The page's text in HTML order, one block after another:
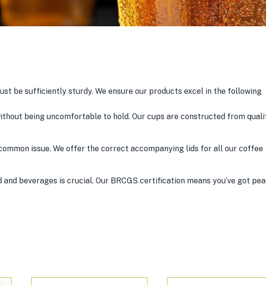
be sufficiently sturdy. We ensure our products excel in the following
being uncomfortable to hold. Our cups are constructed from
issue. We offer the correct accompanying lids for all our coffee
beverages is crucial. Our BRCGS certification means you’ve got